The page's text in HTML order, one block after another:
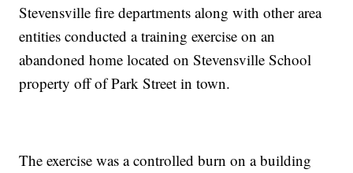
Stevensville fire departments along with other area
entities conducted a training exercise on an
abandoned home located on Stevensville School
property off of Park Street in town.
The exercise was a controlled burn on a building